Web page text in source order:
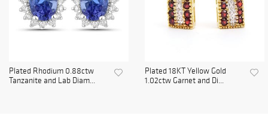
Plated Rhodium 0.88ctw
Tanzanite and Lab Diam...
Plated 18KT Yellow Gold
1.02ctw Garnet and Di...